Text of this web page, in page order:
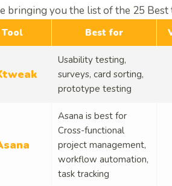
bringing you the list of the 25
Tool Best for
Usability testing,
surveys, card sorting,
prototype testing
Asana is best for
Cross-functional
project management,
workflow automation,
task tracking